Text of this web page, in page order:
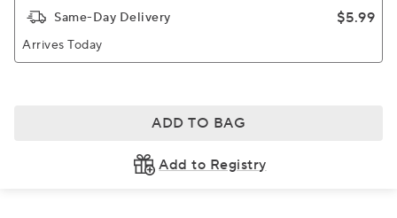
Same-Day Delivery $5.99
Arrives Today
ADD TO BAG
Add to Registry